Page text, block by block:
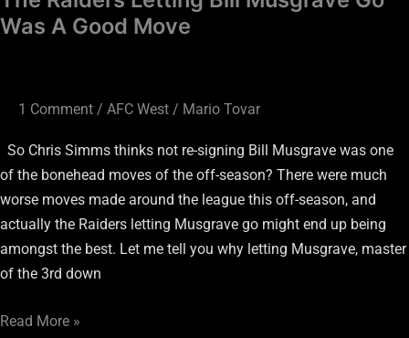
Was A Good Move
1 Comment / AFC West / Mario Tovar
So Chris Simms thinks not re-signing Bill Musgrave was one
of the bonehead moves of the off-season? There were much
worse moves made around the league this off-season, and
actually the Raiders letting Musgrave go might end up being
amongst the best. Let me tell you why letting Musgrave, master
of the 3rd down
Read More »